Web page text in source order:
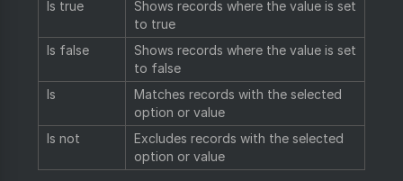
Is true
Shows records where the value is set
to true
Is false
Shows records where the value is set
to false
Is
Matches records with the selected
option or value
Is not
Excludes records with the selected
option or value